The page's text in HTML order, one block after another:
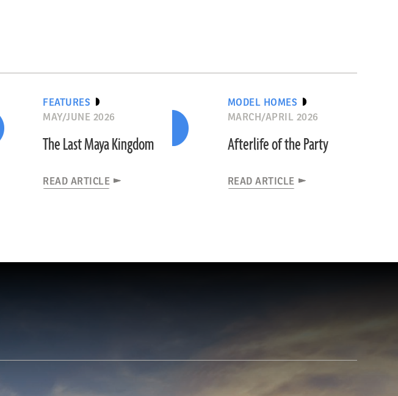
FEATURES
MAY/JUNE 2026
The Last Maya Kingdom
READ ARTICLE
MODEL HOMES
MARCH/APRIL 2026
Afterlife of the Party
READ ARTICLE